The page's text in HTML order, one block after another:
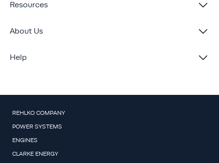
Resources
About Us
Help
REHLKO COMPANY
POWER SYSTEMS
ENGINES
CLARKE ENERGY